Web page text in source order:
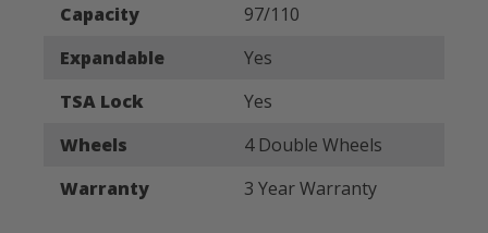
Capacity
97/110
Expandable
Yes
TSA Lock
Yes
Wheels
4 Double Wheels
Warranty
3 Year Warranty